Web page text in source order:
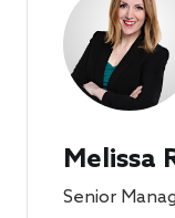
Melissa
Senior